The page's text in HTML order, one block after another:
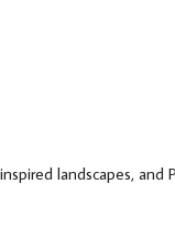
landscapes, and